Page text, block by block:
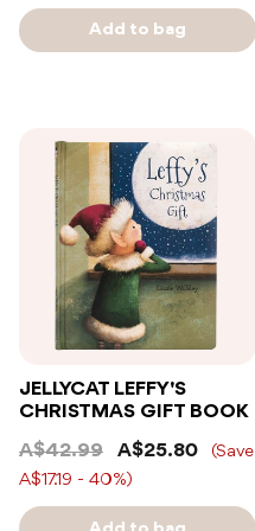
Add to bag
JELLYCAT LEFFY'S
CHRISTMAS GIFT BOOK
A$42.99
A$25.80
(Save
A$17.19 - 40%)